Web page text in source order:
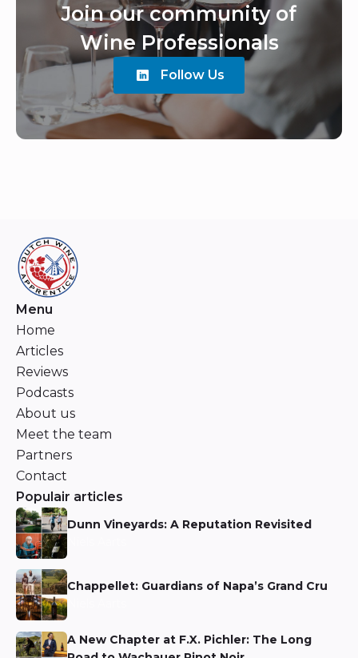
Join our community of
Wine Professionals
Follow Us
Menu
Home
Articles
Reviews
Podcasts
About us
Meet the team
Partners
Contact
Populair articles
Dunn Vineyards: A Reputation Revisited
Chappellet: Guardians of Napa’s Grand Cru
A New Chapter at F.X. Pichler: The Long